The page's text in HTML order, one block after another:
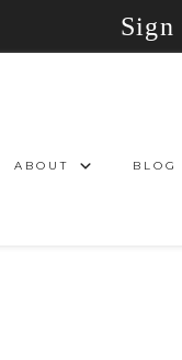
Sign
ABOUT BLOG